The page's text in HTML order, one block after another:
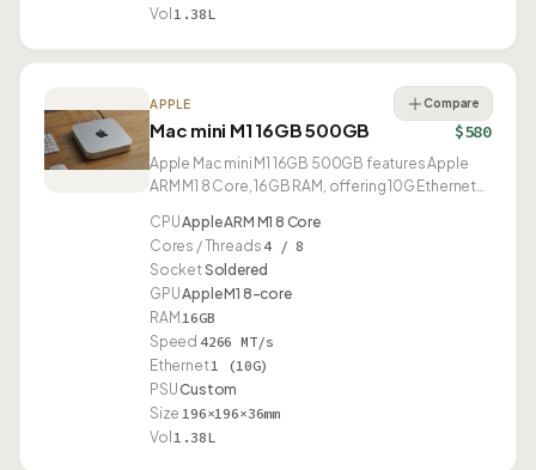
Vol 1.38L
APPLE
Mac mini M1 16GB 500GB
Compare
$580
Apple Mac mini M1 16GB 500GB features Apple
ARM M1 8 Core, 16GB RAM, offering 10G Ethernet
CPUApple ARM M1 8 Core
Cores / Threads4 / 8
SocketSoldered
GPUApple M1 8-core
RAM 16GB
Speed 4266 MT/s
Ethernet1 (10G)
PSUCustom
Size 196×196×36mm
Vol 1.38L